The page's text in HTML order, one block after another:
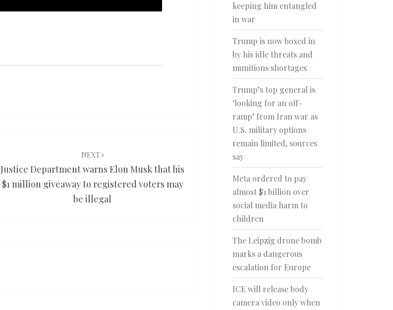
NEXT
Justice Department warns Elon Musk that his
$1 million giveaway to registered voters may
be illegal
keeping him entangled
in war
Trump is now boxed in
by his idle threats and
munitions shortages
Trump’s top general is
‘looking for an off-
ramp’ from Iran war as
U.S. military options
remain limited, sources
say
Meta ordered to pay
almost $1 billion over
social media harm to
children
The Leipzig drone bomb
marks a dangerous
escalation for Europe
ICE will release body
camera video only when